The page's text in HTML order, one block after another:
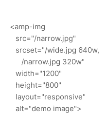
<amp-img
src="/narrow.jpg"
srcset="/wide.jpg 640w,
/narrow.jpg 320w"
width="1200"
height="800"
layout="responsive"
alt="demo image">